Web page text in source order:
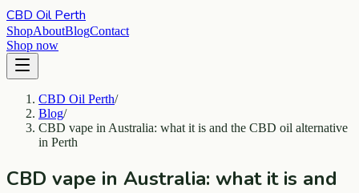
CBD Oil Perth
ShopAboutBlogContact
Shop now
CBD Oil Perth/
Blog/
CBD vape in Australia: what it is and the CBD oil alternative
in Perth
CBD vape in Australia: what it is and